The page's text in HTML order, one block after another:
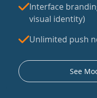
Interface
visual identity)
Unlimited push
See